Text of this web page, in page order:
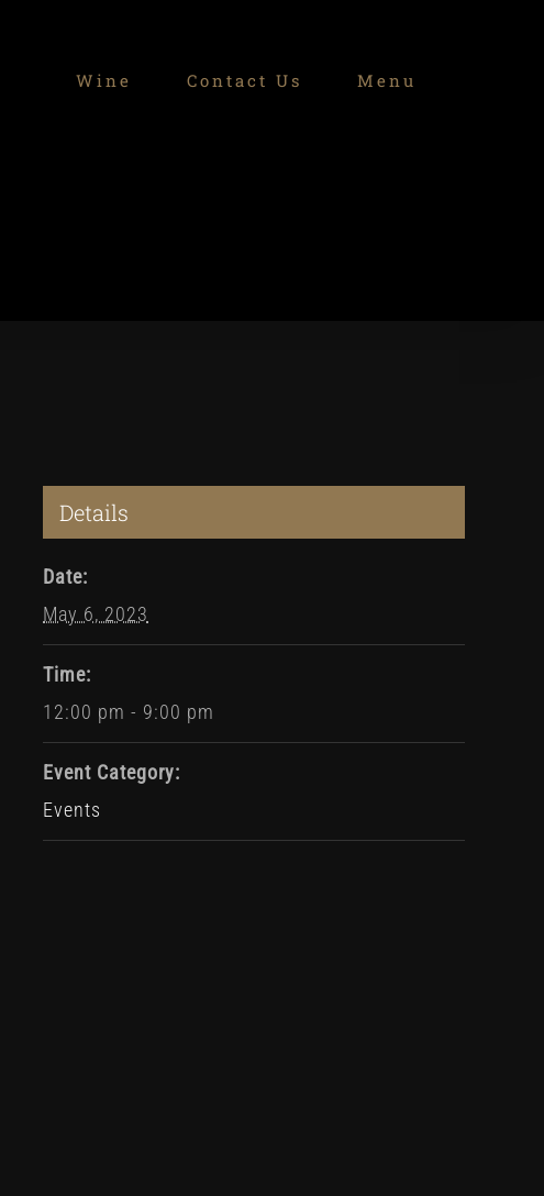
Wine Contact Us Menu
Details
Date:
May 6, 2023
Time:
12:00 pm - 9:00 pm
Event Category:
Events